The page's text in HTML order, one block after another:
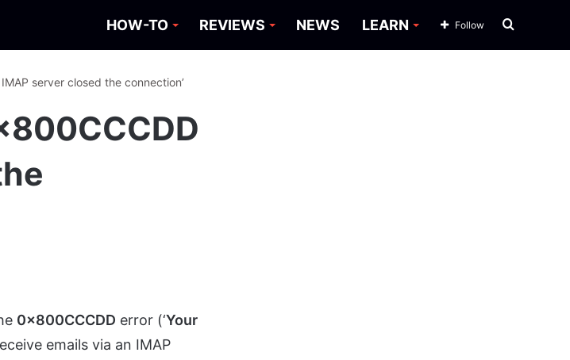
HOW-TO REVIEWS NEWS LEARN Search
Follow
server closed the connection’
0x800CCCDD error (‘Your
emails via an IMAP